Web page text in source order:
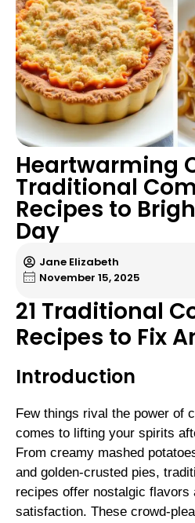
Heartwarming
Traditional
Recipes to
Day
Jane Elizabeth
November 15, 2025
21 Traditional
Recipes to Fix
Introduction
Few things rival the power of
comes to lifting your spirits
From creamy mashed
and golden-crusted pies,
recipes offer nostalgic flavors
satisfaction. These crowd-